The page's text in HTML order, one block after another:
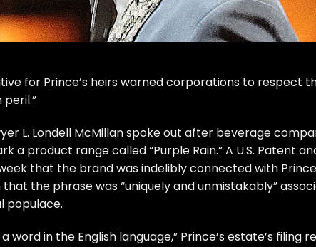
for Prince’s heirs warned corporations to respect
L. Londell McMillan spoke out after beverage
a product range called “Purple Rain.” A U.S. Patent
that the brand was indelibly connected with
that the phrase was “uniquely and unmistakably”
populace.
a word in the English language,” Prince’s estate’s filing